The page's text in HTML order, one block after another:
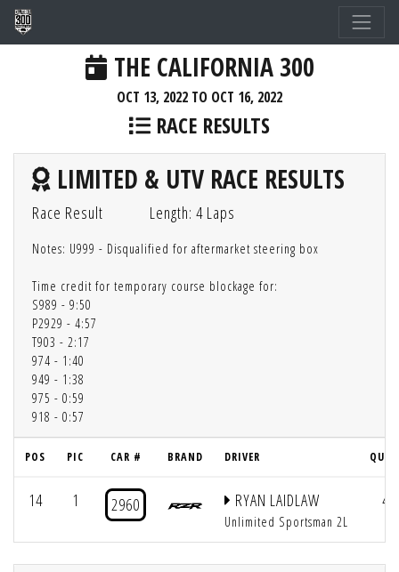
THE CALIFORNIA 300
OCT 13, 2022 TO OCT 16, 2022
RACE RESULTS
LIMITED & UTV RACE RESULTS
Race Result Length: 4 Laps
Notes: U999 - Disqualified for aftermarket steering box
Time credit for temporary course blockage for:
S989 - 9:50
P2929 - 4:57
T903 - 2:17
974 - 1:40
949 - 1:38
975 - 0:59
918 - 0:57
POS PIC CAR # BRAND DRIVER
14 1 2960 RYAN LAIDLAW
Unlimited Sportsman 2L
44